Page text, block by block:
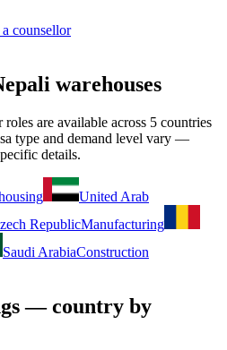
counsellor
warehouses
are available across 5 countries
type and demand level vary —
details.
United Arab
RepublicManufacturing
Saudi ArabiaConstruction
— country by